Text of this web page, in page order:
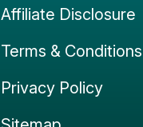
Affiliate Disclosure
Terms & Conditions
Privacy Policy